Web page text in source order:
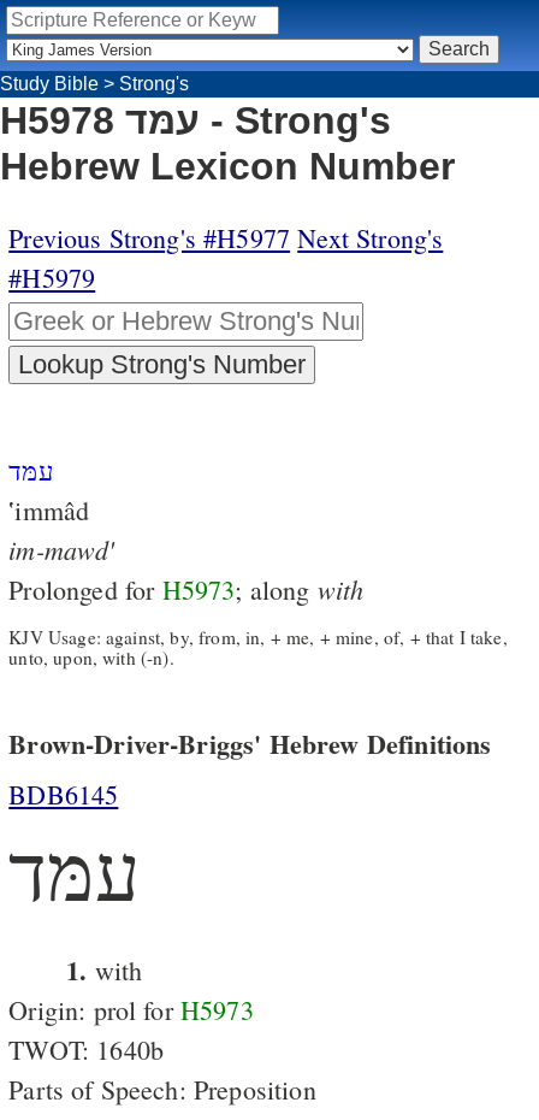
Study Bible > Strong's
H5978 עמּד - Strong's
Hebrew Lexicon Number
Previous Strong's #H5977 Next Strong's
#H5979
עמּד
‛immâd
im-mawd'
Prolonged for H5973; along with
KJV Usage: against, by, from, in, + me, + mine, of, + that I take,
unto, upon, with (-n).
Brown-Driver-Briggs' Hebrew Definitions
BDB6145
עמּד
1. with
Origin: prol forH5973
TWOT: 1640b
Parts of Speech: Preposition